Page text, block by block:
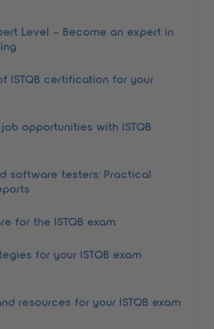
Level – Become an expert in
ISTQB certification for your
opportunities with ISTQB
software testers: Practical
for the ISTQB exam
for your ISTQB exam
resources for your ISTQB exam